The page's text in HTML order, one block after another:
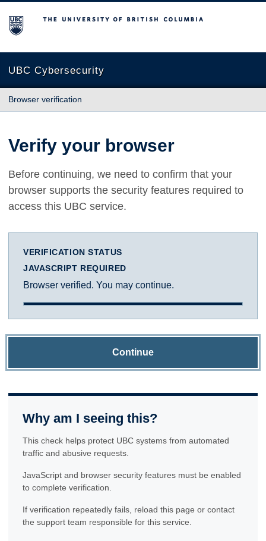
The University of British Columbia
UBC Cybersecurity
Browser verification
Verify your browser
Before continuing, we need to confirm that your
browser supports the security features required to
access this UBC service.
VERIFICATION STATUS
JAVASCRIPT REQUIRED
Browser verified. You may continue.
Continue
Why am I seeing this?
This check helps protect UBC systems from automated
traffic and abusive requests.
JavaScript and browser security features must be enabled
to complete verification.
If verification repeatedly fails, reload this page or contact
the support team responsible for this service.